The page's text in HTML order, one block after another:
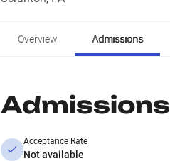
Overview Admissions
Admissions
Acceptance Rate
Not available